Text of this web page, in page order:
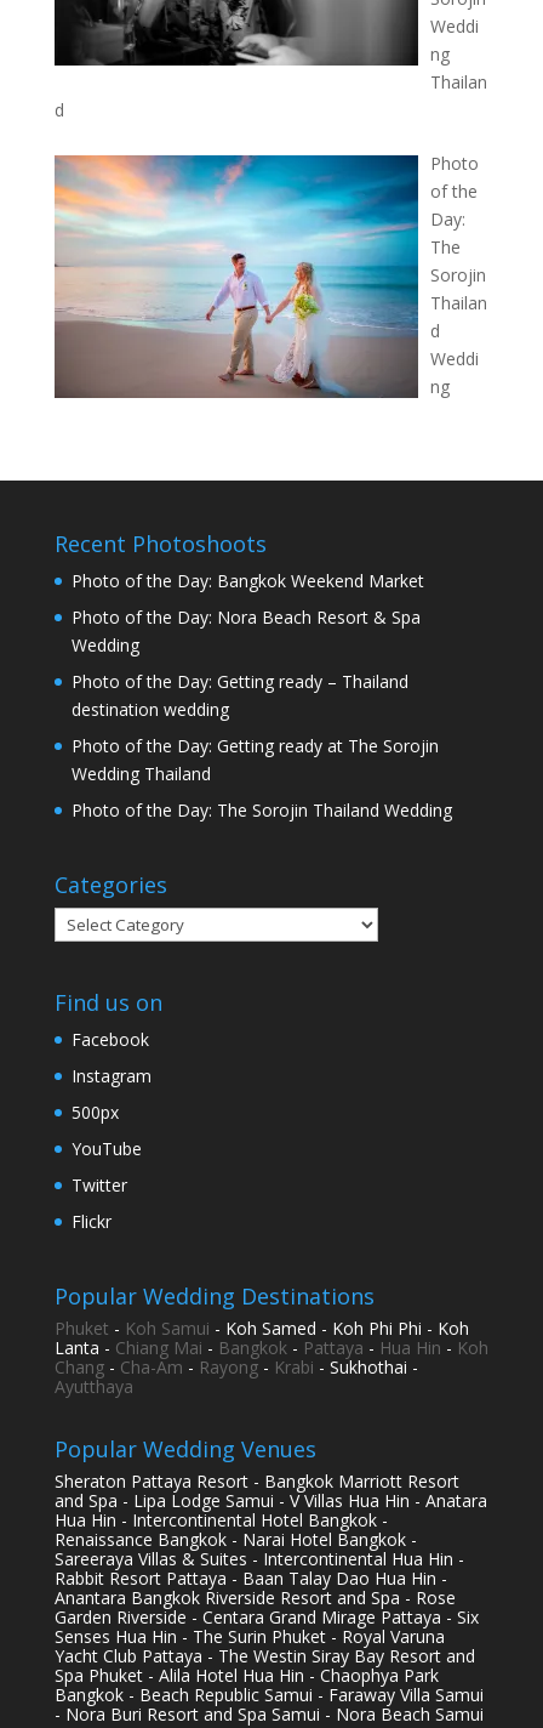
Weddi
ng
Thailan
d
Photo
of the
Day:
The
Sorojin
Thailan
d
Weddi
ng
Recent Photoshoots
Photo of the Day: Bangkok Weekend Market
Photo of the Day: Nora Beach Resort & Spa
Wedding
Photo of the Day: Getting ready – Thailand
destination wedding
Photo of the Day: Getting ready at The Sorojin
Wedding Thailand
Photo of the Day: The Sorojin Thailand Wedding
Categories
Categories
Find us on
Facebook
Instagram
500px
YouTube
Twitter
Flickr
Popular Wedding Destinations
Phuket - Koh Samui - Koh Samed - Koh Phi Phi - Koh
Lanta - Chiang Mai - Bangkok- Pattaya - Hua Hin - Koh
Chang- Cha-Am - Rayong- Krabi - Sukhothai -
Ayutthaya
Popular Wedding Venues
Sheraton Pattaya Resort - Bangkok Marriott Resort
and Spa - Lipa Lodge Samui - V Villas Hua Hin - Anatara
Hua Hin - Intercontinental Hotel Bangkok -
Renaissance Bangkok - Narai Hotel Bangkok -
Sareeraya Villas & Suites - Intercontinental Hua Hin -
Rabbit Resort Pattaya - Baan Talay Dao Hua Hin -
Anantara Bangkok Riverside Resort and Spa - Rose
Garden Riverside - Centara Grand Mirage Pattaya - Six
Senses Hua Hin - The Surin Phuket - Royal Varuna
Yacht Club Pattaya - The Westin Siray Bay Resort and
Spa Phuket - Alila Hotel Hua Hin - Chaophya Park
Bangkok - Beach Republic Samui - Faraway Villa Samui
- Nora Buri Resort and Spa Samui - Nora Beach Samui